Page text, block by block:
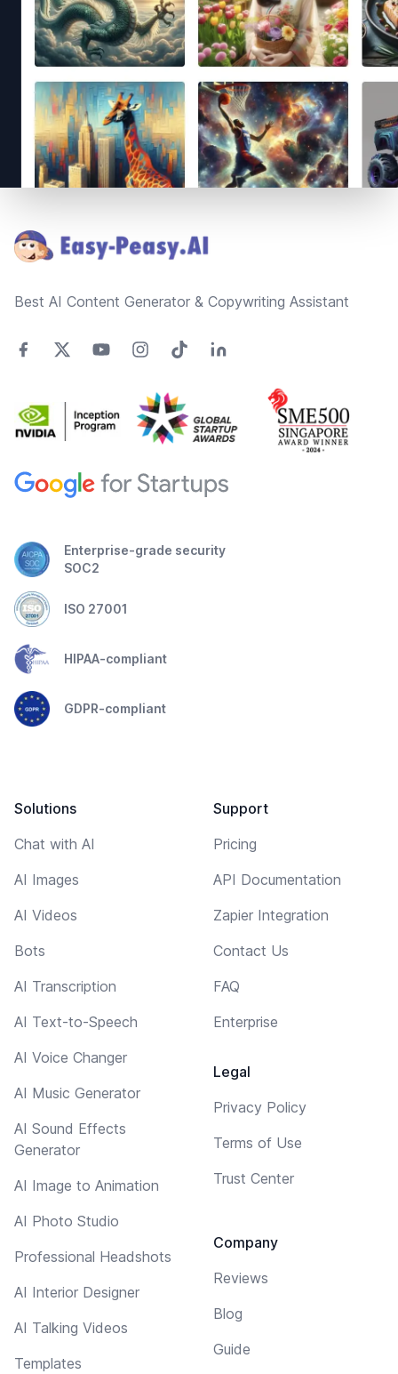
Best AI Content Generator & Copywriting Assistant
Enterprise-grade security
SOC2
ISO 27001
HIPAA-compliant
GDPR-compliant
Solutions
Chat with AI
AI Images
AI Videos
Bots
AI Transcription
AI Text-to-Speech
AI Voice Changer
AI Music Generator
AI Sound Effects
Generator
AI Image to Animation
AI Photo Studio
Professional Headshots
AI Interior Designer
AI Talking Videos
Templates
Support
Pricing
API Documentation
Zapier Integration
Contact Us
FAQ
Enterprise
Legal
Privacy Policy
Terms of Use
Trust Center
Company
Reviews
Blog
Guide